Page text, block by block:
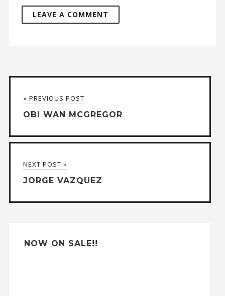
e
r
n
t
i
v
« PREVIOUS POST
OBI WAN MCGREGOR
NEXT POST »
JORGE VAZQUEZ
NOW ON SALE!!